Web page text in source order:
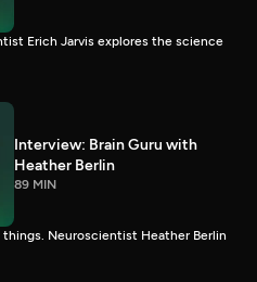
Erich Jarvis explores the science
Interview: Brain Guru with
Heather Berlin
89 MIN
things. Neuroscientist Heather Berlin